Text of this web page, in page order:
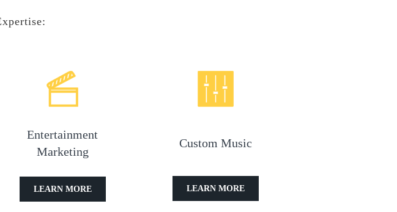
Entertainment
Marketing
LEARN MORE
Custom Music
LEARN MORE